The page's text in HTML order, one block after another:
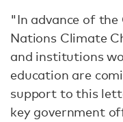
"In advance of the
Nations Climate
and institutions
education are
support to this
key government